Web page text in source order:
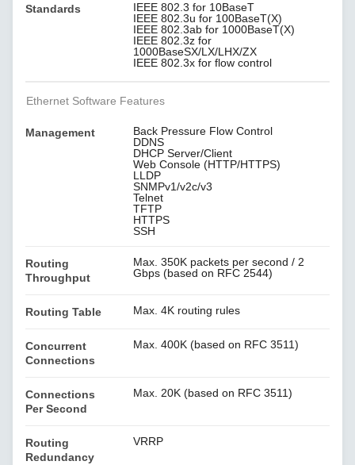
Standards
IEEE 802.3 for 10BaseT
IEEE 802.3u for 100BaseT(X)
IEEE 802.3ab for 1000BaseT(X)
IEEE 802.3z for
1000BaseSX/LX/LHX/ZX
IEEE 802.3x for flow control
Ethernet Software Features
Management
Back Pressure Flow Control
DDNS
DHCP Server/Client
Web Console (HTTP/HTTPS)
LLDP
SNMPv1/v2c/v3
Telnet
TFTP
HTTPS
SSH
Routing
Throughput
Max. 350K packets per second / 2
Gbps (based on RFC 2544)
Routing Table Max. 4K routing rules
Concurrent
Connections
Max. 400K (based on RFC 3511)
Connections
Per Second
Max. 20K (based on RFC 3511)
Routing
Redundancy
VRRP